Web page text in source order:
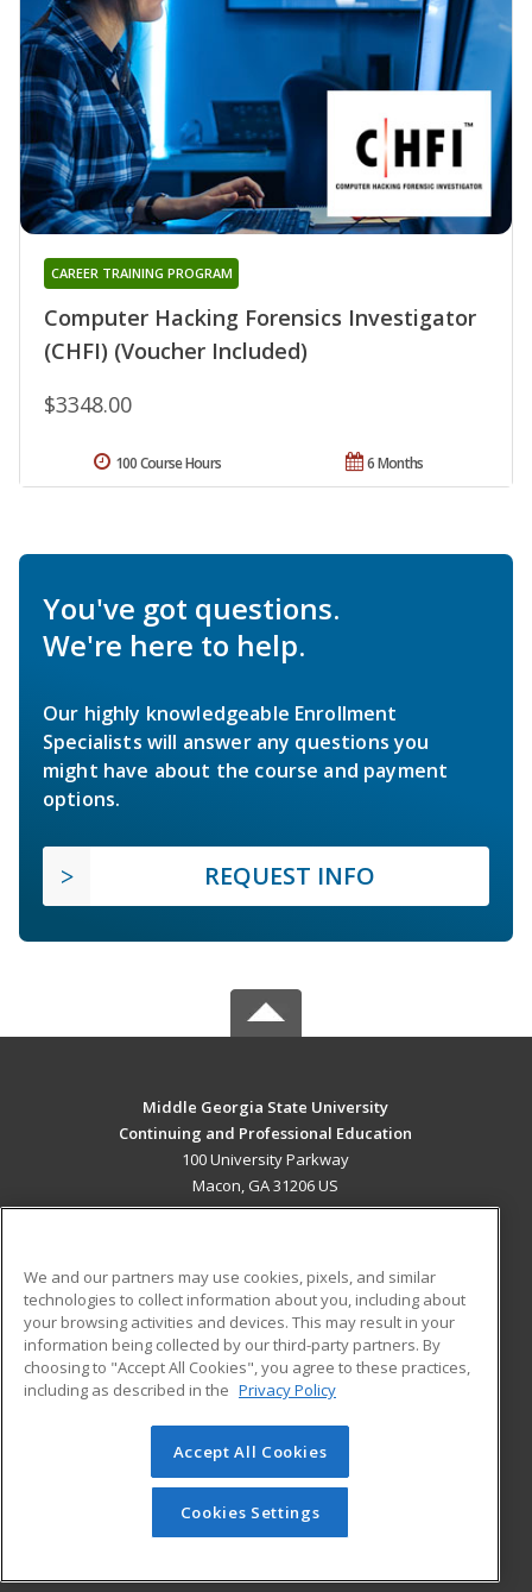
Computer Hacking Forensics Investigator
(CHFI) (Voucher Included)
CAREER TRAINING PROGRAM
$3348.00
6 Months
100 Course Hours
You've got questions.
We're here to help.
Our highly knowledgeable Enrollment
Specialists will answer any questions you
might have about the course and payment
options.
REQUEST INFO
Middle Georgia State University
Continuing and Professional Education
100 University Parkway
Macon, GA 31206 US
ADDITIONAL RESOURCES
Military
Financial Assistance
Help
Student Blog
© 2026 ed2go, a division of Cengage Learning. All rights
reserved. The material on this site cannot be reproduced or
redistributed unless you have obtained prior written
permission from Cengage Learning.Privacy Policy
We and our partners may use cookies, pixels, and similar
technologies to collect information about you, including about
your browsing activities and devices. This may result in your
information being collected by our third-party partners. By
choosing to "Accept All Cookies", you agree to these practices,
including as described in the Privacy Policy
Accept All Cookies
Cookies Settings